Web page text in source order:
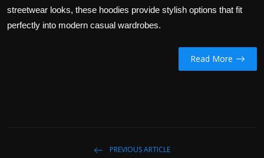
streetwear looks, these hoodies provide stylish options that fit
perfectly into modern casual wardrobes.
Read More
PREVIOUS ARTICLE